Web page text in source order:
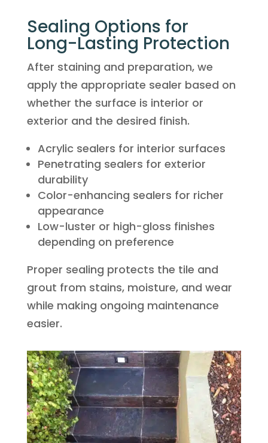
Sealing Options for
Long-Lasting Protection
After staining and preparation, we
apply the appropriate sealer based on
whether the surface is interior or
exterior and the desired finish.
Acrylic sealers for interior surfaces
Penetrating sealers for exterior
durability
Color-enhancing sealers for richer
appearance
Low-luster or high-gloss finishes
depending on preference
Proper sealing protects the tile and
grout from stains, moisture, and wear
while making ongoing maintenance
easier.